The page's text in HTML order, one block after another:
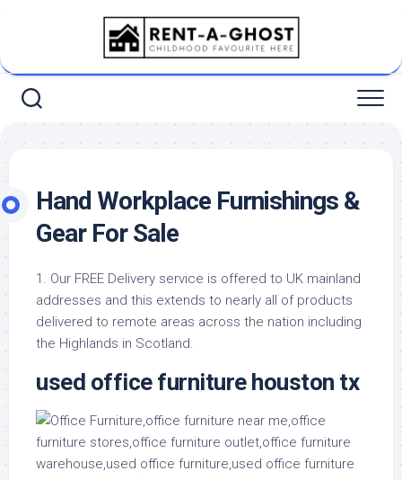
Hand Workplace Furnishings &
Gear For Sale
1. Our FREE Delivery service is offered to UK mainland
addresses and this extends to nearly all of products
delivered to remote areas across the nation including
the Highlands in Scotland.
used office furniture houston tx